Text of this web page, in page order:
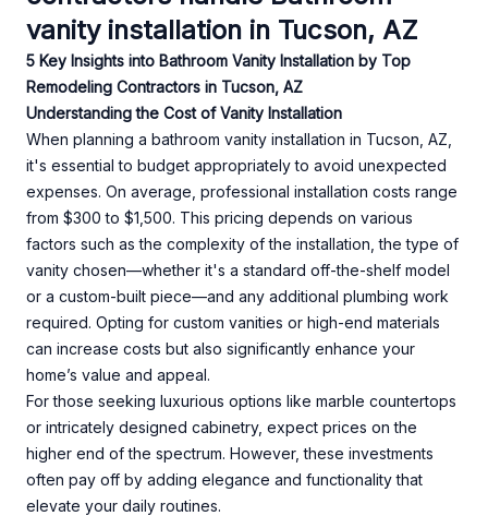
vanity installation in Tucson, AZ
5 Key Insights into Bathroom Vanity Installation by Top
Remodeling Contractors in Tucson, AZ
Understanding the Cost of Vanity Installation
When planning a bathroom vanity installation in Tucson, AZ,
it's essential to budget appropriately to avoid unexpected
expenses. On average, professional installation costs range
from $300 to $1,500. This pricing depends on various
factors such as the complexity of the installation, the type of
vanity chosen—whether it's a standard off-the-shelf model
or a custom-built piece—and any additional plumbing work
required. Opting for custom vanities or high-end materials
can increase costs but also significantly enhance your
home’s value and appeal.
For those seeking luxurious options like marble countertops
or intricately designed cabinetry, expect prices on the
higher end of the spectrum. However, these investments
often pay off by adding elegance and functionality that
elevate your daily routines.